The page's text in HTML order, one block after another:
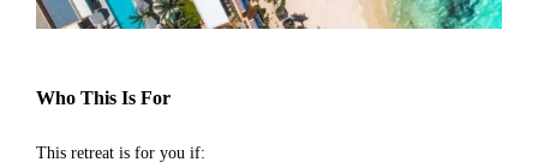
Who This Is For
This retreat is for you if: